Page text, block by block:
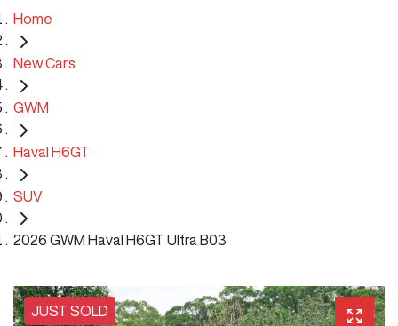
Home
New Cars
GWM
Haval H6GT
SUV
2026 GWM Haval H6GT Ultra B03
JUST SOLD